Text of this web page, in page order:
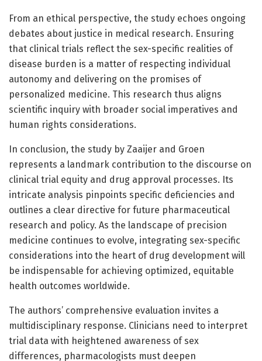
From an ethical perspective, the study echoes ongoing
debates about justice in medical research. Ensuring
that clinical trials reflect the sex-specific realities of
disease burden is a matter of respecting individual
autonomy and delivering on the promises of
personalized medicine. This research thus aligns
scientific inquiry with broader social imperatives and
human rights considerations.
In conclusion, the study by Zaaijer and Groen
represents a landmark contribution to the discourse on
clinical trial equity and drug approval processes. Its
intricate analysis pinpoints specific deficiencies and
outlines a clear directive for future pharmaceutical
research and policy. As the landscape of precision
medicine continues to evolve, integrating sex-specific
considerations into the heart of drug development will
be indispensable for achieving optimized, equitable
health outcomes worldwide.
The authors’ comprehensive evaluation invites a
multidisciplinary response. Clinicians need to interpret
trial data with heightened awareness of sex
differences, pharmacologists must deepen